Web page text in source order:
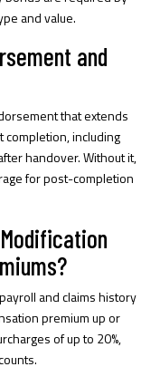
and value.
and
that extends
completion, including
handover. Without it,
for post-completion
and claims history
premium up or
of up to 20%,